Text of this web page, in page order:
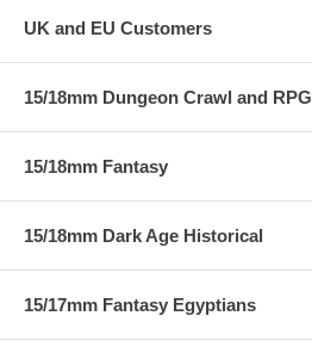
UK and EU Customers
15/18mm Dungeon Crawl and RPG
15/18mm Fantasy
15/18mm Dark Age Historical
15/17mm Fantasy Egyptians